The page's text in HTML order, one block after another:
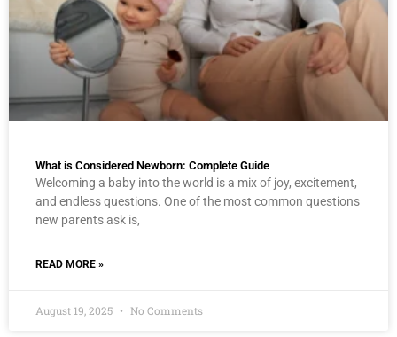
What is Considered Newborn: Complete Guide
Welcoming a baby into the world is a mix of joy, excitement,
and endless questions. One of the most common questions
new parents ask is,
READ MORE »
August 19, 2025 No Comments